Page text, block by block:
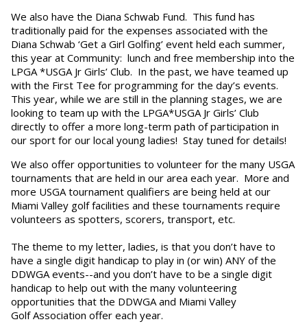
We also have the Diana Schwab Fund. This fund has
traditionally paid for the expenses associated with the
Diana Schwab ‘Get a Girl Golfing’ event held each summer,
this year at Community: lunch and free membership into the
LPGA *USGA Jr Girls’ Club. In the past, we have teamed up
with the First Tee for programming for the day’s events.
This year, while we are still in the planning stages, we are
looking to team up with the LPGA*USGA Jr Girls’ Club
directly to offer a more long-term path of participation in
our sport for our local young ladies! Stay tuned for details!
We also offer opportunities to volunteer for the many USGA
tournaments that are held in our area each year. More and
more USGA tournament qualifiers are being held at our
Miami Valley golf facilities and these tournaments require
volunteers as spotters, scorers, transport, etc.
The theme to my letter, ladies, is that you don’t have to
have a single digit handicap to play in (or win) ANY of the
DDWGA events--and you don’t have to be a single digit
handicap to help out with the many volunteering
opportunities that the DDWGA and Miami Valley
Golf Association offer each year.